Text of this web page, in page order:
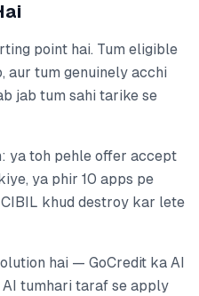
point hai. Tum eligible
aur tum genuinely acchi
jab tum sahi tarike se
ya toh pehle offer accept
ya phir 10 apps pe
khud destroy kar lete
hai — GoCredit ka AI
AI tumhari taraf se apply